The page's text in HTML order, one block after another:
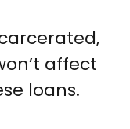
affect
loans.